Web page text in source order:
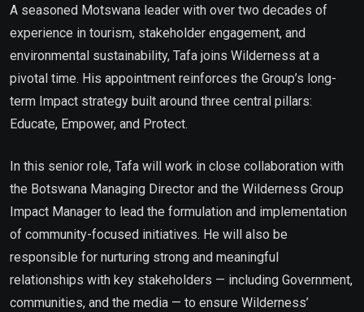
A seasoned Motswana leader with over two decades of
experience in tourism, stakeholder engagement, and
environmental sustainability, Tafa joins Wilderness at a
pivotal time. His appointment reinforces the Group’s long-
term Impact strategy built around three central pillars:
Educate, Empower, and Protect.
In this senior role, Tafa will work in close collaboration with
the Botswana Managing Director and the Wilderness Group
Impact Manager to lead the formulation and implementation
of community-focused initiatives. He will also be
responsible for nurturing strong and meaningful
relationships with key stakeholders — including Government,
communities, and the media — to ensure Wilderness’